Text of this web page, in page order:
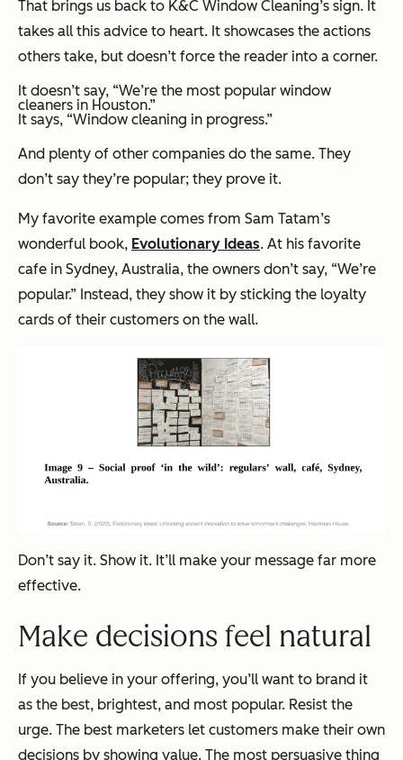
That brings us back to K&C Window Cleaning’s sign. It
takes all this advice to heart. It showcases the actions
others take, but doesn’t force the reader into a corner.
It doesn’t say, “We’re the most popular window
cleaners in Houston.”
It says, “Window cleaning in progress.”
And plenty of other companies do the same. They
don’t say they’re popular; they prove it.
My favorite example comes from Sam Tatam’s
wonderful book, Evolutionary Ideas. At his favorite
cafe in Sydney, Australia, the owners don’t say, “We’re
popular.” Instead, they show it by sticking the loyalty
cards of their customers on the wall.
Don’t say it. Show it. It’ll make your message far more
effective.
Make decisions feel natural
If you believe in your offering, you’ll want to brand it
as the best, brightest, and most popular. Resist the
urge. The best marketers let customers make their own
decisions by showing value. The most persuasive thing